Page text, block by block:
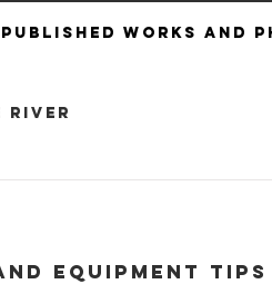
Published Works and
River
Equipment